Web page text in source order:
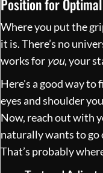
Position for
Where you put the
it is. There’s no
works for you, your
Here's a good way
eyes and shoulder
Now, reach out with
naturally wants to go
That’s probably